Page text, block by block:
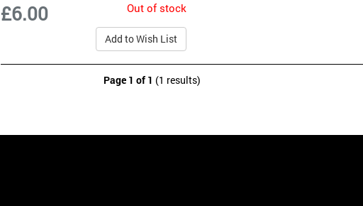
£6.00 Out of stock
Add to Wish List
Page 1 of 1 (1 results)